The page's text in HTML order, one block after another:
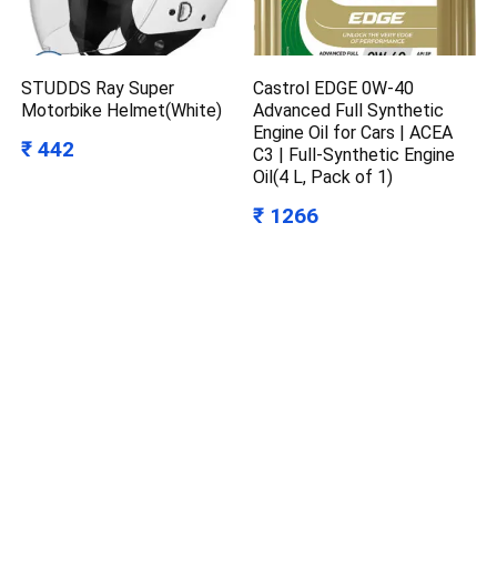
STUDDS Ray Super
Motorbike Helmet(White)
₹ 442
Castrol EDGE 0W-40
Advanced Full Synthetic
Engine Oil for Cars | ACEA
C3 | Full-Synthetic Engine
Oil(4 L, Pack of 1)
₹ 1266